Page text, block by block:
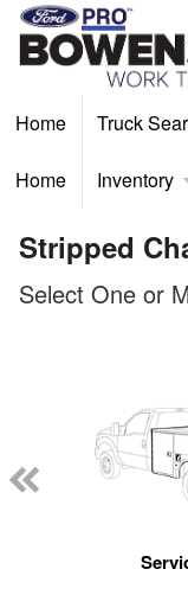
Home Truck
Home Inventory
Stripped
Select One or